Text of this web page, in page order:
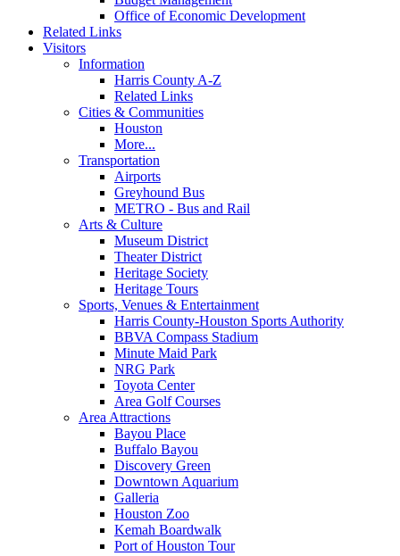
Office of Economic Development
Related Links
Visitors
Information
Harris County A-Z
Related Links
Cities & Communities
Houston
More...
Transportation
Airports
Greyhound Bus
METRO - Bus and Rail
Arts & Culture
Museum District
Theater District
Heritage Society
Heritage Tours
Sports, Venues & Entertainment
Harris County-Houston Sports Authority
BBVA Compass Stadium
Minute Maid Park
NRG Park
Toyota Center
Area Golf Courses
Area Attractions
Bayou Place
Buffalo Bayou
Discovery Green
Downtown Aquarium
Galleria
Houston Zoo
Kemah Boardwalk
Port of Houston Tour